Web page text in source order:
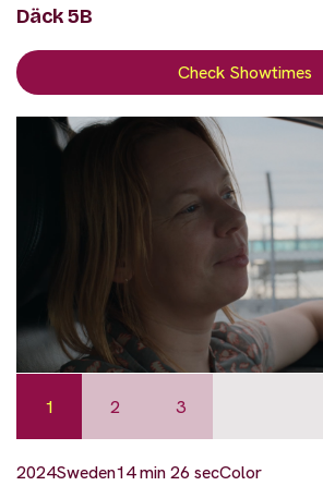
Däck 5B
Check Showtimes
1 2 3
2024Sweden14 min 26 secColor